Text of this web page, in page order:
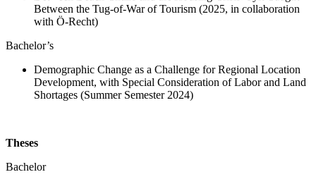
Between the Tug-of-War of Tourism (2025, in collaboration
with Ö-Recht)
Bachelor’s
Demographic Change as a Challenge for Regional Location
Development, with Special Consideration of Labor and Land
Shortages (Summer Semester 2024)
Theses
Bachelor